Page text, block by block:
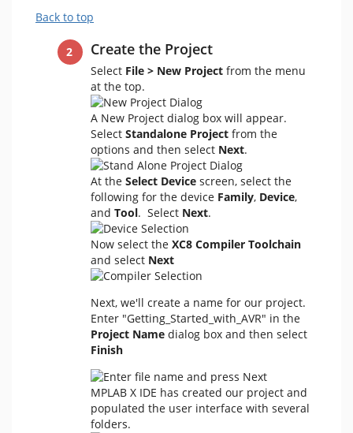
Back to top
Create the Project
Select File > New Project from the menu
at the top.
A New Project dialog box will appear.
Select Standalone Project from the
options and then select Next.
At the Select Device screen, select the
following for the device Family, Device,
and Tool. Select Next.
Now select the XC8 Compiler Toolchain
and select Next
Next, we'll create a name for our project.
Enter "Getting_Started_with_AVR" in the
Project Name dialog box and then select
Finish
MPLAB X IDE has created our project and
populated the user interface with several
folders.